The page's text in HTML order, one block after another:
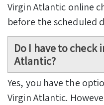
Virgin Atlantic online
before the scheduled
Do I have to
Atlantic?
Yes, you have the
Virgin Atlantic.